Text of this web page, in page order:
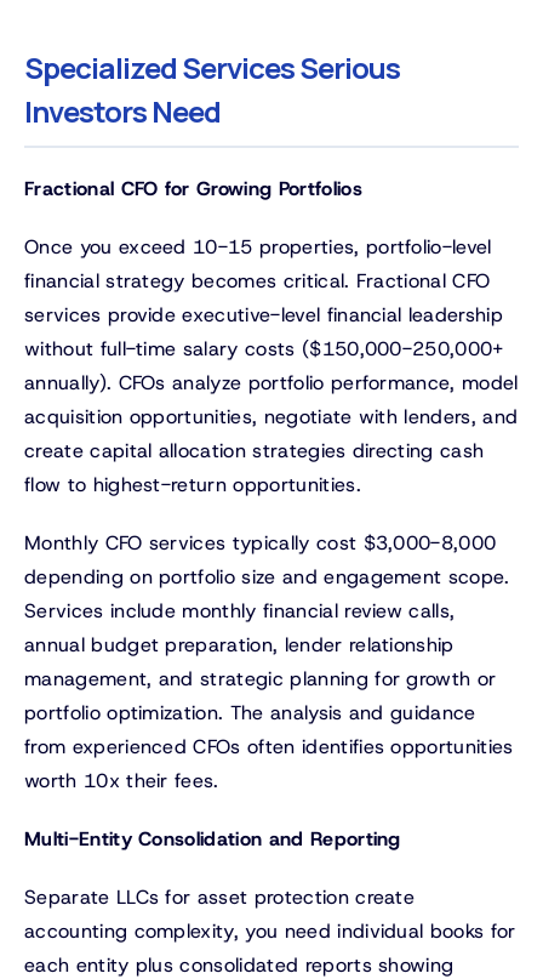
Specialized Services Serious
Investors Need
Fractional CFO for Growing Portfolios
Once you exceed 10-15 properties, portfolio-level
financial strategy becomes critical. Fractional CFO
services provide executive-level financial leadership
without full-time salary costs ($150,000-250,000+
annually). CFOs analyze portfolio performance, model
acquisition opportunities, negotiate with lenders, and
create capital allocation strategies directing cash
flow to highest-return opportunities.
Monthly CFO services typically cost $3,000-8,000
depending on portfolio size and engagement scope.
Services include monthly financial review calls,
annual budget preparation, lender relationship
management, and strategic planning for growth or
portfolio optimization. The analysis and guidance
from experienced CFOs often identifies opportunities
worth 10x their fees.
Multi-Entity Consolidation and Reporting
Separate LLCs for asset protection create
accounting complexity, you need individual books for
each entity plus consolidated reports showing